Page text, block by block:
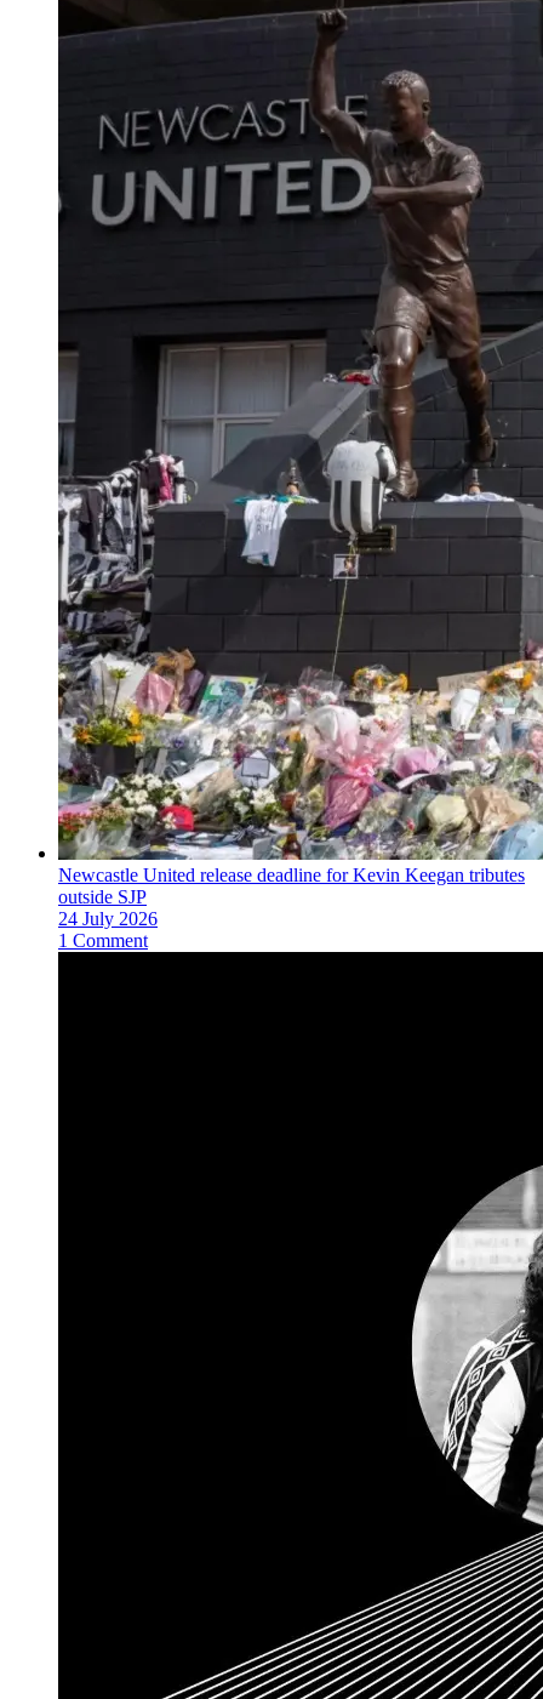
Newcastle United release deadline for Kevin Keegan tributes
outside SJP
24 July 2026
1 Comment